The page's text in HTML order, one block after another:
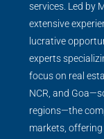
services. Led by
extensive
lucrative
experts
focus on real
NCR, and
regions—the
markets,